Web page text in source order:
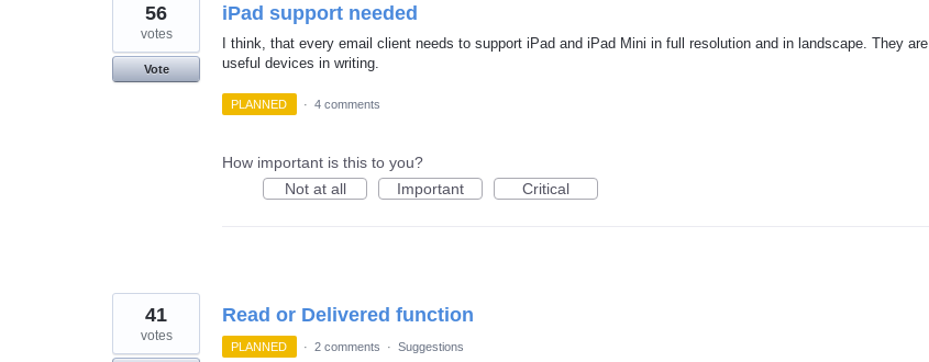
iPad support needed
I think, that every email client needs to support iPad and iPad Mini in full resolution and in landscape. They are
useful devices in writing.
56
votes
Vote
PLANNED · 4 comments
How important is this to you?
Not at all
Important Critical
Read or Delivered function
41
votes
PLANNED · 2 comments · Suggestions